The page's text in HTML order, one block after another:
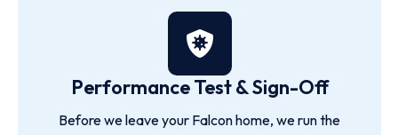
Performance Test & Sign-Off
Before we leave your Falcon home, we run the